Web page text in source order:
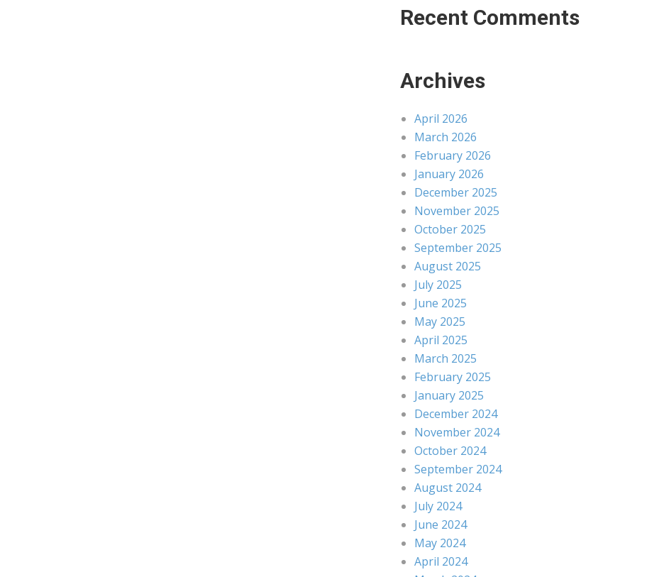
Recent Comments
Archives
April 2026
March 2026
February 2026
January 2026
December 2025
November 2025
October 2025
September 2025
August 2025
July 2025
June 2025
May 2025
April 2025
March 2025
February 2025
January 2025
December 2024
November 2024
October 2024
September 2024
August 2024
July 2024
June 2024
May 2024
April 2024